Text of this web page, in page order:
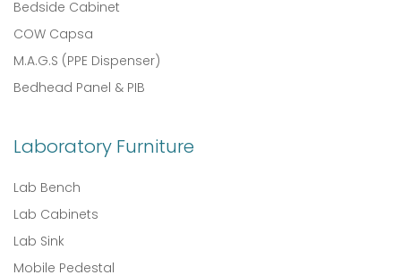
Bedside Cabinet
COW Capsa
M.A.G.S (PPE Dispenser)
Bedhead Panel & PIB
Laboratory Furniture
Lab Bench
Lab Cabinets
Lab Sink
Mobile Pedestal